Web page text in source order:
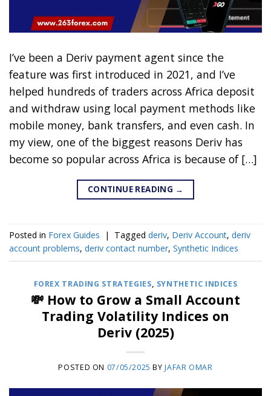
I’ve been a Deriv payment agent since the
feature was first introduced in 2021, and I’ve
helped hundreds of traders across Africa deposit
and withdraw using local payment methods like
mobile money, bank transfers, and even cash. In
my view, one of the biggest reasons Deriv has
become so popular across Africa is because of […]
CONTINUE READING →
Posted in Forex Guides | Tagged deriv, Deriv Account, deriv
account problems, deriv contact number, Synthetic Indices
FOREX TRADING STRATEGIES, SYNTHETIC INDICES
💸 How to Grow a Small Account
Trading Volatility Indices on
Deriv (2025)
POSTED ON 07/05/2025 BYJAFAR OMAR